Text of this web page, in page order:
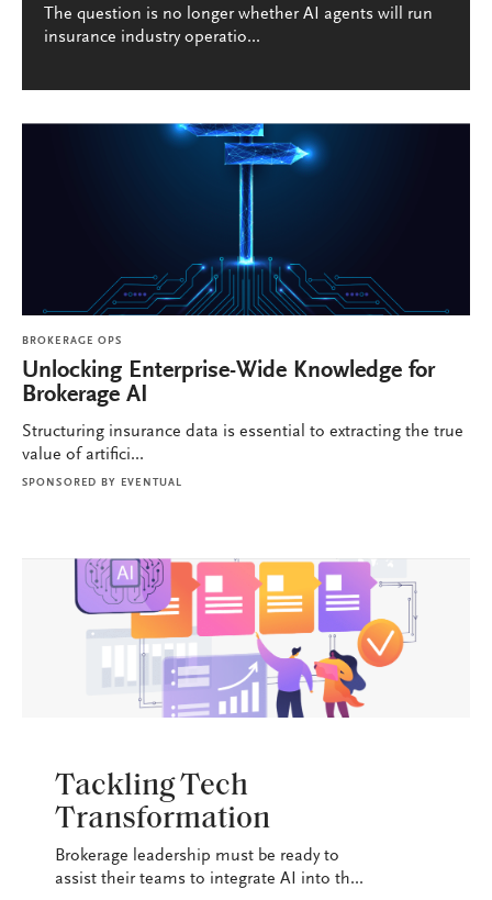
The question is no longer whether AI agents will run
insurance industry operatio...
BROKERAGE OPS
Unlocking Enterprise-Wide Knowledge for
Brokerage AI
Structuring insurance data is essential to extracting the true
value of artifici...
SPONSORED BY EVENTUAL
Tackling Tech
Transformation
Brokerage leadership must be ready to
assist their teams to integrate AI into th...